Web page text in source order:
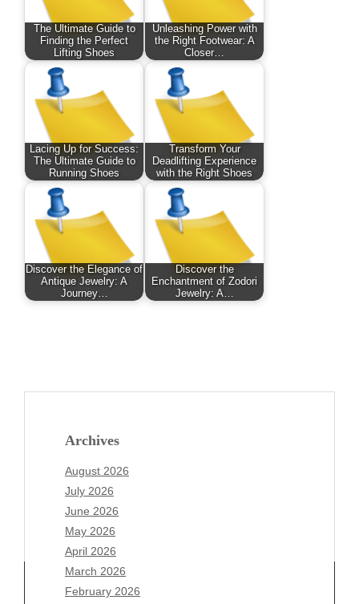
The Ultimate Guide to
Finding the Perfect
Lifting Shoes
Unleashing Power with
the Right Footwear: A
Closer…
Lacing Up for Success:
The Ultimate Guide to
Running Shoes
Transform Your
Deadlifting Experience
with the Right Shoes
Discover the Elegance of
Antique Jewelry: A
Journey…
Discover the
Enchantment of Zodori
Jewelry: A…
Archives
August 2026
July 2026
June 2026
May 2026
April 2026
March 2026
February 2026